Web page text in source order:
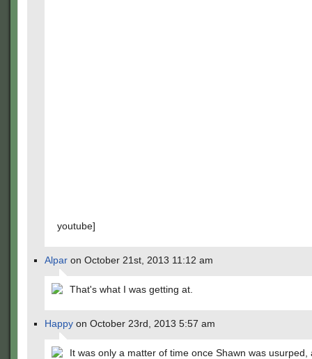
youtube]
Alpar on October 21st, 2013 11:12 am
That's what I was getting at.
Happy on October 23rd, 2013 5:57 am
It was only a matter of time once Shawn was usurped,